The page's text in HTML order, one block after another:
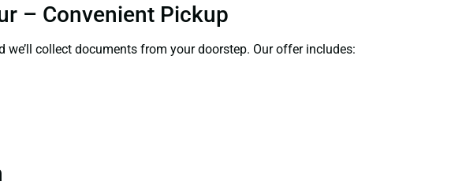
– Convenient Pickup
we’ll collect documents from your doorstep. Our offer includes: